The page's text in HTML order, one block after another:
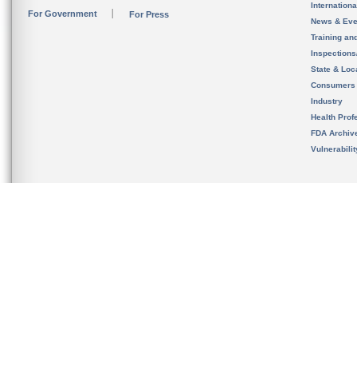
For Government For Press
News &
Training
State &
Consumers
Industry
Health
FDA